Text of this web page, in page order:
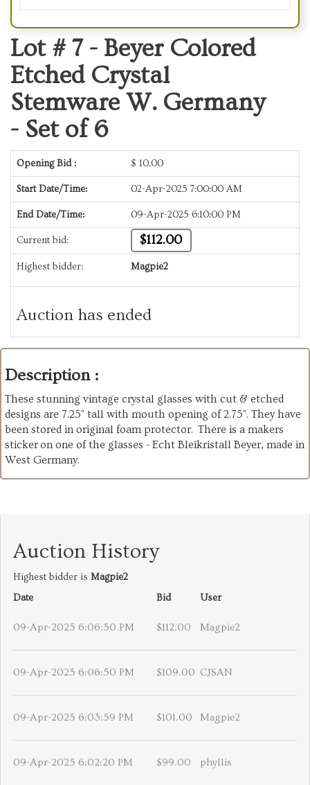
Lot # 7 - Beyer Colored
Etched Crystal
Stemware W. Germany
- Set of 6
Opening Bid : $ 10.00
Start Date/Time: 02-Apr-2025 7:00:00 AM
End Date/Time: 09-Apr-2025 6:10:00 PM
Current bid: $112.00
Highest bidder: Magpie2
Auction has ended
Description :
These stunning vintage crystal glasses with cut & etched
designs are 7.25" tall with mouth opening of 2.75". They have
been stored in original foam protector. There is a makers
sticker on one of the glasses - Echt Bleikristall Beyer, made in
West Germany.
Auction History
Highest bidder is Magpie2
Date
Bid User
09-Apr-2025 6:06:50 PM $112.00 Magpie2
09-Apr-2025 6:06:50 PM $109.00 CJSAN
09-Apr-2025 6:03:59 PM $101.00 Magpie2
09-Apr-2025 6:02:20 PM $99.00 phyllis